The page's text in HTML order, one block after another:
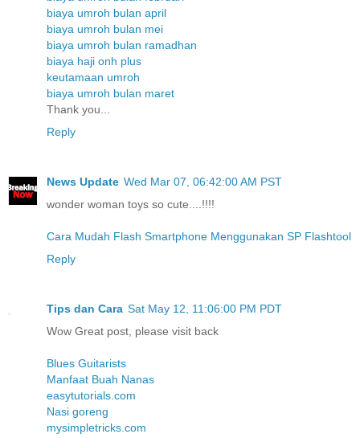
biaya umroh bulan april
biaya umroh bulan mei
biaya umroh bulan ramadhan
biaya haji onh plus
keutamaan umroh
biaya umroh bulan maret
Thank you...
Reply
News Update Wed Mar 07, 06:42:00 AM PST
wonder woman toys so cute....!!!!
Cara Mudah Flash Smartphone Menggunakan SP Flashtool
Reply
Tips dan Cara Sat May 12, 11:06:00 PM PDT
Wow Great post, please visit back
Blues Guitarists
Manfaat Buah Nanas
easytutorials.com
Nasi goreng
mysimpletricks.com